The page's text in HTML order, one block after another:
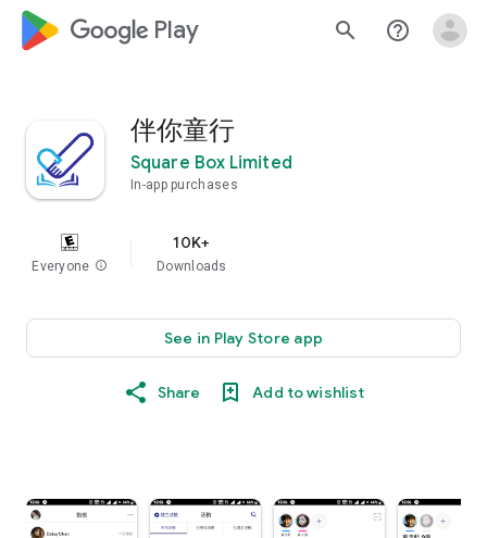
google_logo Play search help_outline
伴你童行
Square Box Limited
In-app purchases
Everyone info
10K+
Downloads
See in Play Store app
Share Add to wishlist